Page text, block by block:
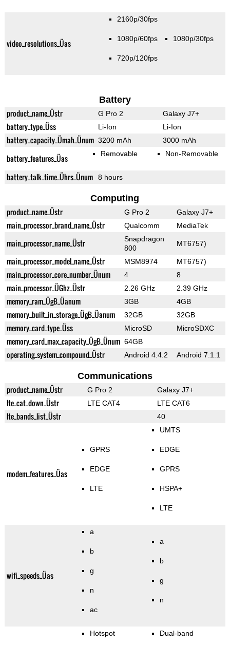
video_resolutions_Üas
2160p/30fps
1080p/60fps
720p/120fps
1080p/30fps
Battery
product_name_Üstr G Pro 2 Galaxy J7+
battery_type_Üss Li-Ion Li-Ion
battery_capacity_Ümah_Ünum 3200 mAh 3000 mAh
battery_features_Üas Removable Non-Removable
battery_talk_time_Ührs_Ünum 8 hours
Computing
product_name_Üstr G Pro 2 Galaxy J7+
main_processor_brand_name_Üstr Qualcomm MediaTek
main_processor_name_Üstr
Snapdragon
800
MT6757)
main_processor_model_name_Üstr MSM8974 MT6757)
main_processor_core_number_Ünum 4 8
main_processor_ÜGhz_Üstr 2.26 GHz 2.39 GHz
memory_ram_ÜgB_Üanum 3GB 4GB
memory_built_in_storage_ÜgB_Üanum 32GB 32GB
memory_card_type_Üss MicroSD MicroSDXC
memory_card_max_capacity_ÜgB_Ünum 64GB
operating_system_compound_Üstr Android 4.4.2 Android 7.1.1
Communications
product_name_Üstr G Pro 2 Galaxy J7+
lte_cat_down_Üstr LTE CAT4 LTE CAT6
lte_bands_list_Üstr 40
modem_features_Üas
GPRS
EDGE
LTE
UMTS
EDGE
GPRS
HSPA+
LTE
wifi_speeds_Üas
a
b
g
n
ac
a
b
g
n
Hotspot Dual-band